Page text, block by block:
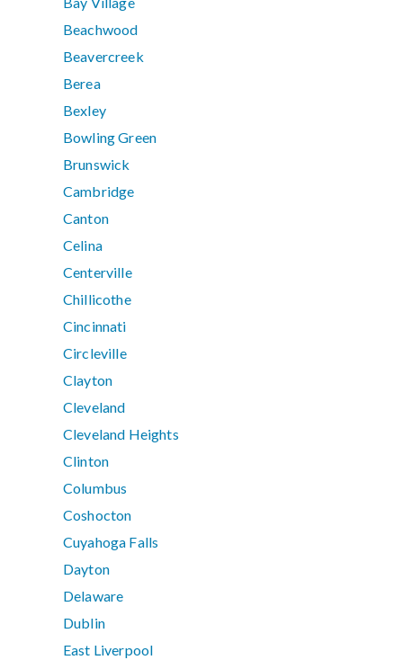
Beachwood
Beavercreek
Berea
Bexley
Bowling Green
Brunswick
Cambridge
Canton
Celina
Centerville
Chillicothe
Cincinnati
Circleville
Clayton
Cleveland
Cleveland Heights
Clinton
Columbus
Coshocton
Cuyahoga Falls
Dayton
Delaware
Dublin
East Liverpool